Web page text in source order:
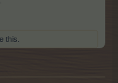
this.